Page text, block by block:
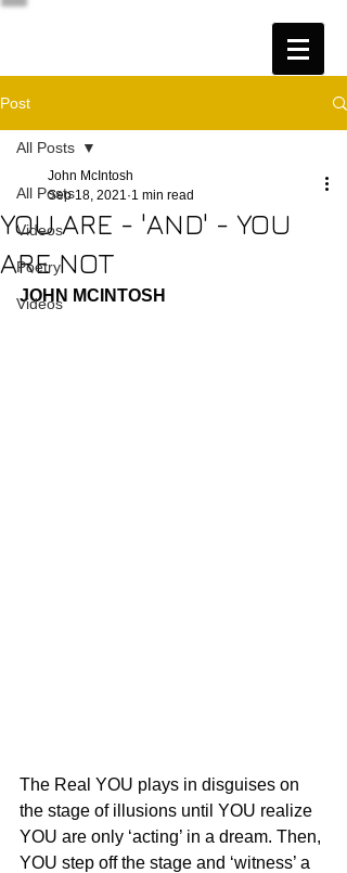
Post
All Posts
Videos
Poetry
Videos
All Posts
YOU ARE - 'AND' - YOU
ARE NOT
John McIntosh
Sep 18, 2021 1 min read
JOHN MCINTOSH
The Real YOU plays in disguises on
the stage of illusions until YOU realize
YOU are only ‘acting’ in a dream. Then,
YOU step off the stage and ‘witness’ a